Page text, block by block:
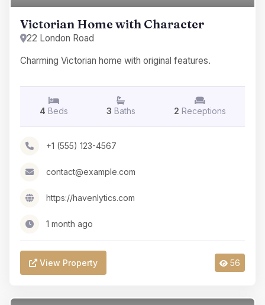
Victorian Home with Character
22 London Road
Charming Victorian home with original features.
4 Beds 3 Baths 2 Receptions
+1 (555) 123-4567
contact@example.com
https://havenlytics.com
1 month ago
View Property 56